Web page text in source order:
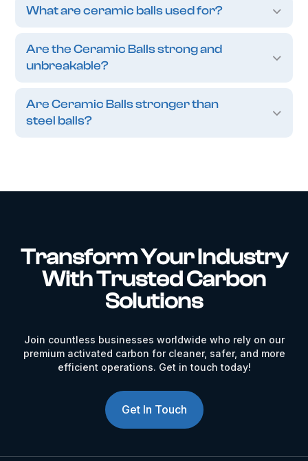
What are ceramic balls used for?
Are the Ceramic Balls strong and
unbreakable?
Are Ceramic Balls stronger than
steel balls?
Transform Your Industry
With Trusted Carbon
Solutions
Join countless businesses worldwide who rely on our
premium activated carbon for cleaner, safer, and more
efficient operations. Get in touch today!
Get In Touch